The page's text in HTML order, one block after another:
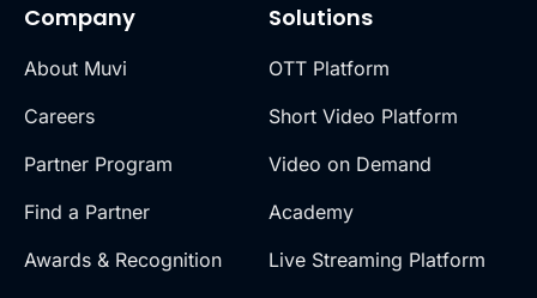
Company
About Muvi
Careers
Partner Program
Find a Partner
Awards & Recognition
Solutions
OTT Platform
Short Video Platform
Video on Demand
Academy
Live Streaming Platform